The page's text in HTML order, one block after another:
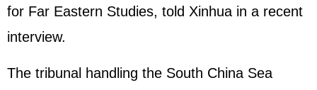
for Far Eastern Studies, told Xinhua in a recent
interview.
The tribunal handling the South China Sea